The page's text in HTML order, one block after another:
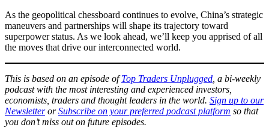
As the geopolitical chessboard continues to evolve, China’s strategic
maneuvers and partnerships will shape its trajectory toward
superpower status. As we look ahead, we’ll keep you apprised of all
the moves that drive our interconnected world.
This is based on an episode ofTop Traders Unplugged , a bi-weekly
podcast with the most interesting and experienced investors,
economists, traders and thought leaders in the world. Sign up to our
NewsletterorSubscribe on your preferred podcast platform so that
you don’t miss out on future episodes.